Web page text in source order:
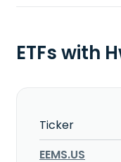
ETFs with
Ticker
EEMS.US